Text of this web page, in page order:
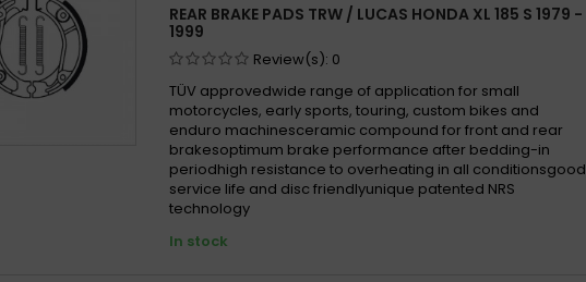
REAR BRAKE PADS TRW / LUCAS HONDA XL 185 S 1979 -
1999
Review(s): 0
TÜV approvedwide range of application for small
motorcycles, early sports, touring, custom bikes and
enduro machinesceramic compound for front and rear
brakesoptimum brake performance after bedding-in
periodhigh resistance to overheating in all conditionsgood
service life and disc friendlyunique patented NRS
technology
In stock